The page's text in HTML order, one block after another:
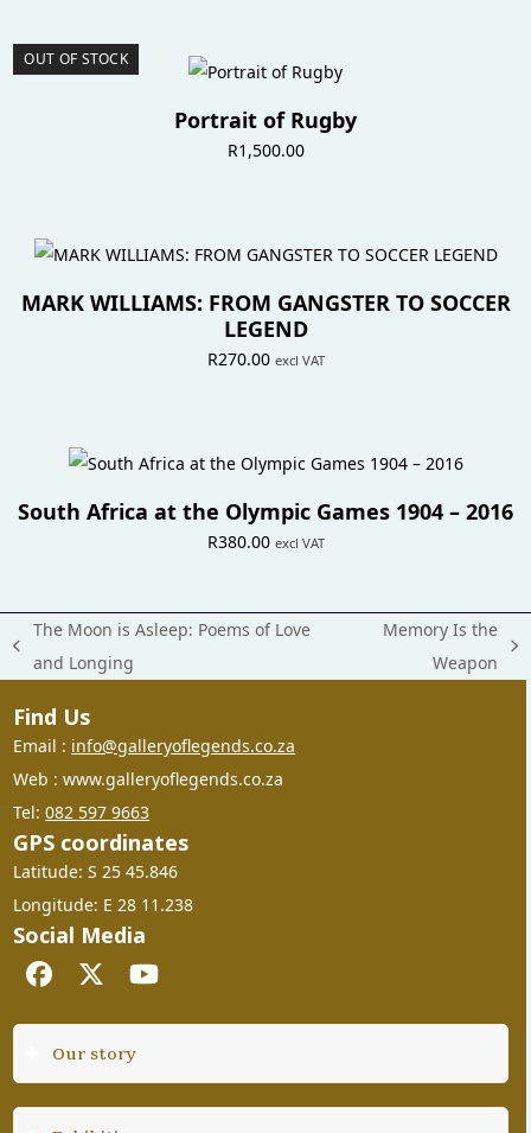
OUT OF STOCK
Portrait of Rugby
R1,500.00
MARK WILLIAMS: FROM GANGSTER TO SOCCER
LEGEND
R270.00 excl VAT
South Africa at the Olympic Games 1904 – 2016
R380.00 excl VAT
previous
The Moon is Asleep: Poems of Love
and Longing
Memory Is the
Weapon
Find Us
Email : info@galleryoflegends.co.za
Web : www.galleryoflegends.co.za
Tel:082 597 9663
GPS coordinates
Latitude: S 25 45.846
Longitude: E 28 11.238
Social Media
Facebook
TwitterYouTube
Our story